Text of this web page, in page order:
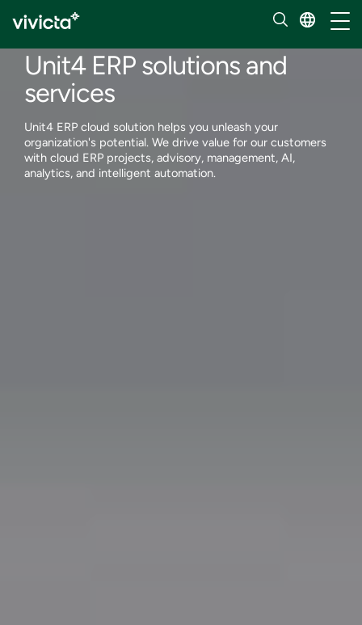
Enterprise applications
Unit4 ERP solutions and
services
Unit4 ERP cloud solution helps you unleash your
organization's potential. We drive value for our customers
with cloud ERP projects, advisory, management, AI,
analytics, and intelligent automation.